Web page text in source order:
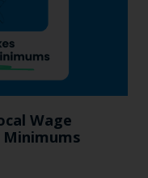
Wage
Minimums